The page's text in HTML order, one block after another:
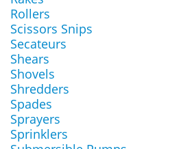
Rollers
Scissors Snips
Secateurs
Shears
Shovels
Shredders
Spades
Sprayers
Sprinklers